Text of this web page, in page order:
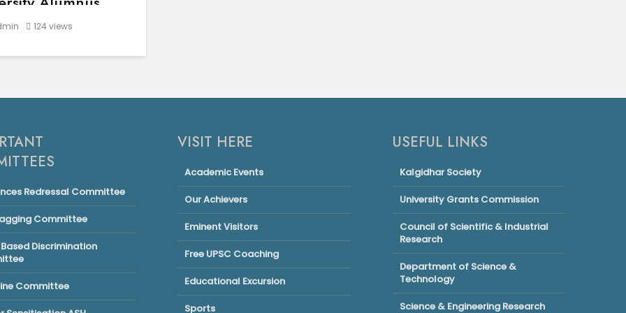
Singh
in elite schools or
— powered by
journey of...
124 views
Redressal Committee
Committee
Discrimination
Committee
VISIT HERE
Academic Events
Our Achievers
Eminent Visitors
Free UPSC Coaching
Educational Excursion
Sports
USEFUL LINKS
Kalgidhar Society
University Grants Commission
Council of Scientific & Industrial
Research
Department of Science &
Technology
Science & Engineering Research